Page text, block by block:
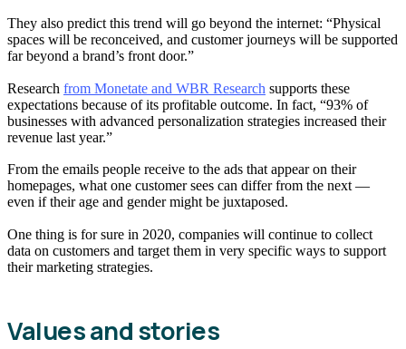
They also predict this trend will go beyond the internet: “Physical
spaces will be reconceived, and customer journeys will be supported
far beyond a brand’s front door.”
Research from Monetate and WBR Research supports these
expectations because of its profitable outcome. In fact, “93% of
businesses with advanced personalization strategies increased their
revenue last year.”
From the emails people receive to the ads that appear on their
homepages, what one customer sees can differ from the next —
even if their age and gender might be juxtaposed.
One thing is for sure in 2020, companies will continue to collect
data on customers and target them in very specific ways to support
their marketing strategies.
Values and stories